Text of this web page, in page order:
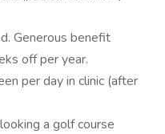
Generous benefit
off per year.
per day in clinic (after
a golf course